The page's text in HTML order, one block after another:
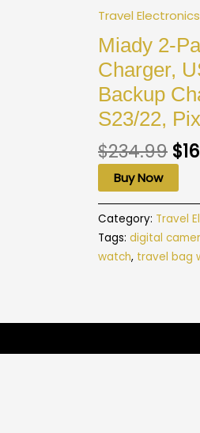
Travel Electronics
Miady 2-
Charger,
Backup
S23/22,
$234.99 $
Buy Now
Category: Travel
Tags: digital
watch, travel bag